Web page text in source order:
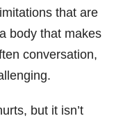
that are
body that makes
conversation,
but it isn’t